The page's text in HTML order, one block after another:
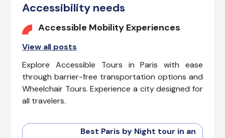
Accessibility needs
Accessible Mobility Experiences
View all posts
Explore Accessible Tours in Paris with ease
through barrier-free transportation options and
Wheelchair Tours. Experience a city designed for
all travelers.
Best Paris by Night tour in an